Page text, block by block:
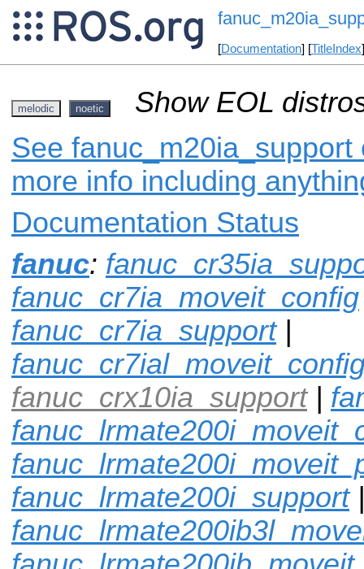
[Documentation] [TitleIndex
melodic noetic
Show EOL
See
more info including
Documentation Status
fanuc:
fanuc_cr7ia_moveit_config
fanuc_cr7ia_support|
fanuc_crx10ia_support|
fanuc_lrmate200i_support|